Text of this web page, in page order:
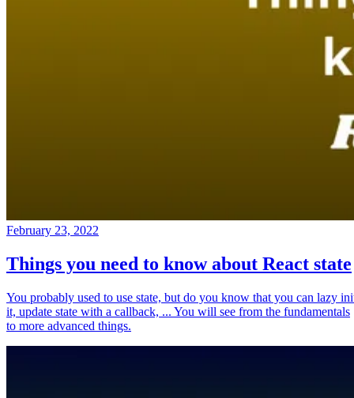
February 23, 2022
Things you need to know about React state
You probably used to use state, but do you know that you can lazy
it, update state with a callback, ... You will see from the fundamentals
to more advanced things.